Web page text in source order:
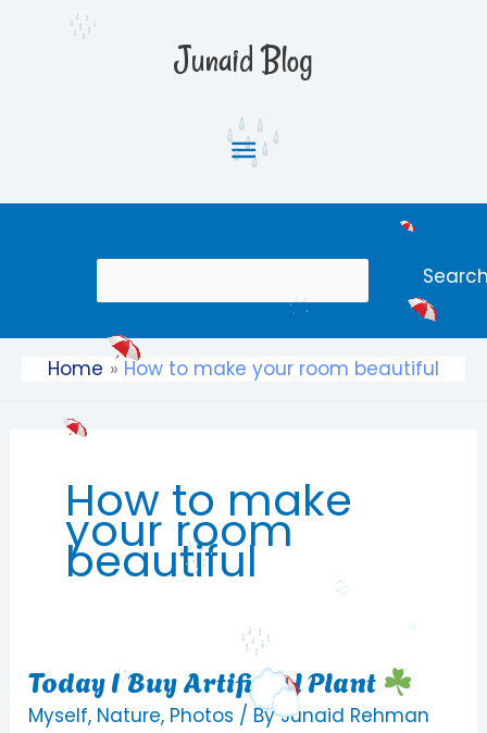
Junaid Blog
Main
Home How to make your room beautiful
How to make
your room
beautiful
Today I Buy Artificial Plant
Myself, Nature, Photos / ByJunaid Rehman
Today
I